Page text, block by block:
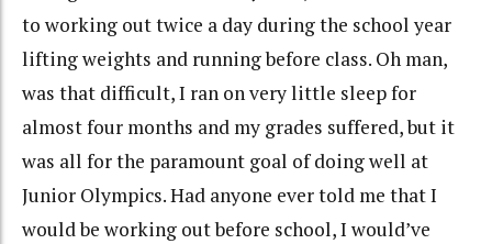
to working out twice a day during the school year
lifting weights and running before class. Oh man,
was that difficult, I ran on very little sleep for
almost four months and my grades suffered, but it
was all for the paramount goal of doing well at
Junior Olympics. Had anyone ever told me that I
would be working out before school, I would’ve